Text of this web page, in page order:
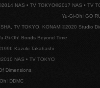
NAS • TV TOKYO©2017 NAS • TV
TV TOKYO, KONAMI
Yu-Gi-Oh! GO
©2020 Studio
Gi-Oh! Bonds Beyond Time
Kazuki Takahashi
NAS • TV TOKYO
Dimensions
DDMC